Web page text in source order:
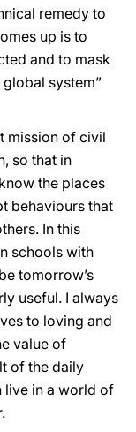
remedy to
up is to
and to mask
system”
mission of civil
so that in
the places
behaviours that
In this
schools with
tomorrow’s
useful. I always
to loving and
value of
of the daily
live in a world of